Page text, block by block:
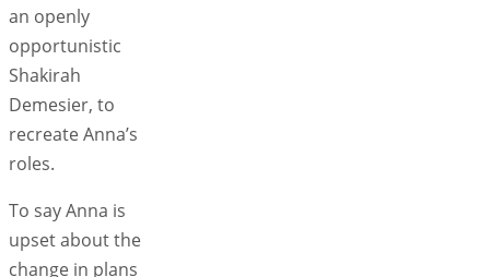
an openly
opportunistic
Shakirah
Demesier, to
recreate Anna’s
roles.
To say Anna is
upset about the
change in plans